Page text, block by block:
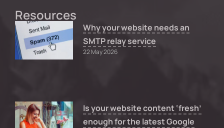
Resources
Why your website needs an
SMTP relay service
22 May 2026
Is your website content ‘fresh’
enough for the latest Google